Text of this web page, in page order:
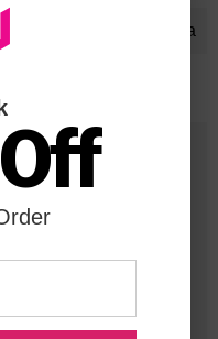
Konica Minolta
with ISO-19752.